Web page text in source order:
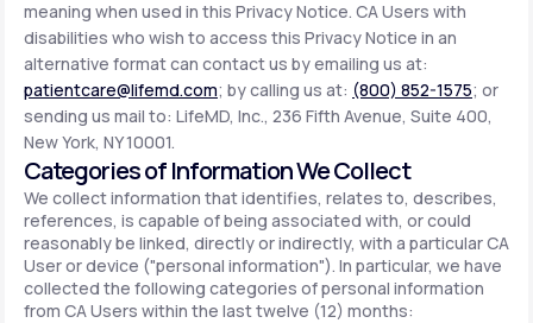
LifeMD+
Learn why LifeMD+ can positively change
your healthcare experience
Join LifeMD+
Join LifeMD+
meaning when used in this Privacy Notice. CA Users with
disabilities who wish to access this Privacy Notice in an
alternative format can contact us by emailing us at:
patientcare@lifemd.com; by calling us at: (800) 852-1575; or
sending us mail to: LifeMD, Inc., 236 Fifth Avenue, Suite 400,
New York, NY 10001.
Categories of Information We Collect
We collect information that identifies, relates to, describes,
references, is capable of being associated with, or could
reasonably be linked, directly or indirectly, with a particular CA
User or device ("personal information"). In particular, we have
collected the following categories of personal information
from CA Users within the last twelve (12) months: